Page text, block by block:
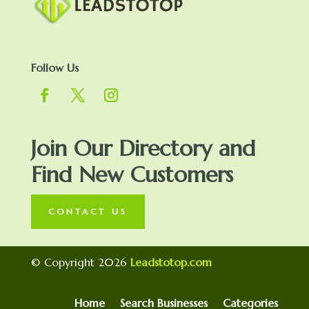
Follow Us
Join Our Directory and
Find New Customers
CONTACT US
© Copyright 2026 Leadstotop.com
Home Search Businesses Categories